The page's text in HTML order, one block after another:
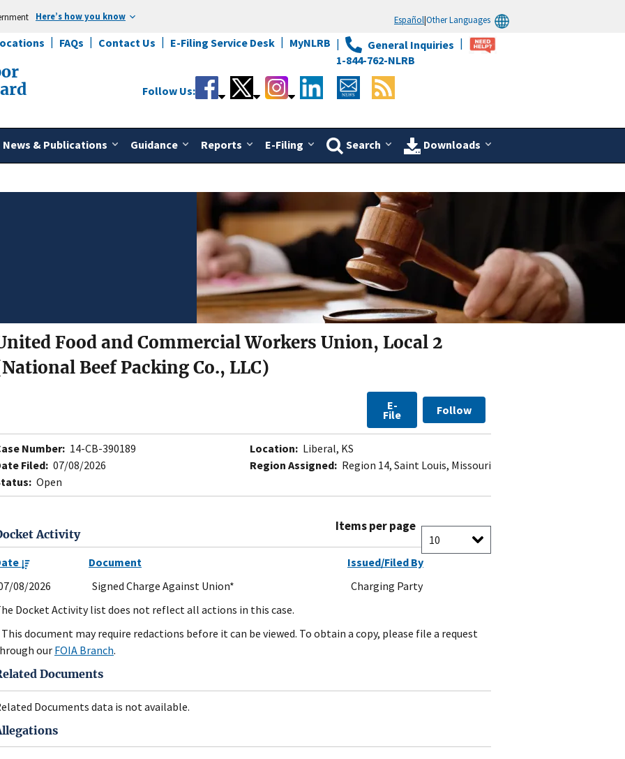
Here’s how you know Español|Other Languages
FAQs Contact Us E-Filing Service Desk MyNLRB
General Inquiries
1-844-762-NLRB
News & Publications Guidance Reports E-Filing Search Downloads
Follow Us:
Food and Commercial Workers Union, Local 2
Beef Packing Co., LLC)
E-
File Follow
Number: 14-CB-390189
Filed: 07/08/2026
Open
Location: Liberal, KS
Region Assigned: Region 14, Saint Louis, Missouri
Activity
Items per page
Document
Issued/Filed By
08/2026
Signed Charge Against Union*
Charging Party
Docket Activity list does not reflect all actions in this case.
document may require redactions before it can be viewed. To obtain a copy, please file a request
our FOIA Branch.
Documents
Documents data is not available.